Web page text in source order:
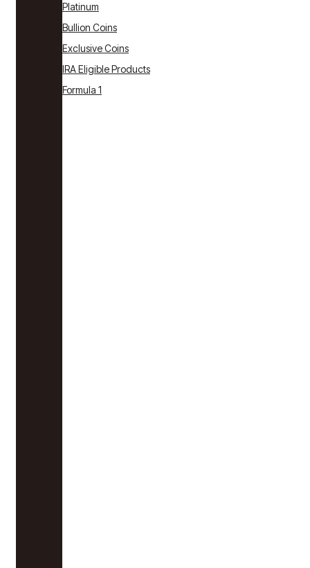
Platinum
Bullion Coins
Exclusive Coins
IRA Eligible Products
Formula 1